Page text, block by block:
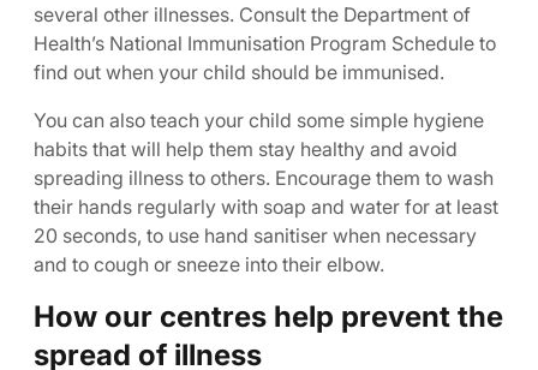
several other illnesses. Consult the Department of
Health’s National Immunisation Program Schedule to
find out when your child should be immunised.
You can also teach your child some simple hygiene
habits that will help them stay healthy and avoid
spreading illness to others. Encourage them to wash
their hands regularly with soap and water for at least
20 seconds, to use hand sanitiser when necessary
and to cough or sneeze into their elbow.
How our centres help prevent the
spread of illness